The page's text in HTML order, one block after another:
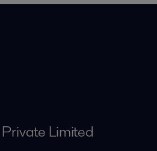
Limited